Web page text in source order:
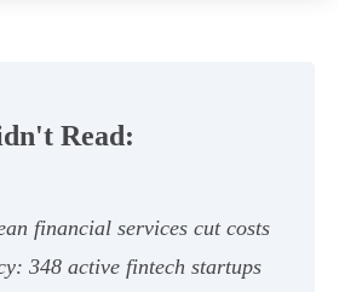
Read:
financial services cut costs
348 active fintech startups